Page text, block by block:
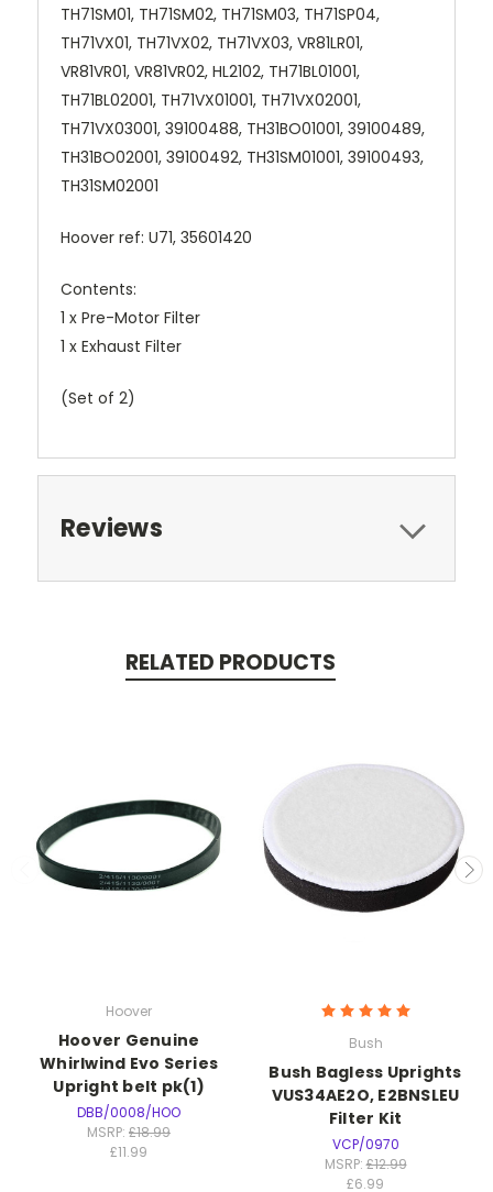
TH71SM01, TH71SM02, TH71SM03, TH71SP04,
TH71VX01, TH71VX02, TH71VX03, VR81LR01,
VR81VR01, VR81VR02, HL2102, TH71BL01001,
TH71BL02001, TH71VX01001, TH71VX02001,
TH71VX03001, 39100488, TH31BO01001, 39100489,
TH31BO02001, 39100492, TH31SM01001, 39100493,
TH31SM02001
Hoover ref: U71, 35601420
Contents:
1 x Pre-Motor Filter
1 x Exhaust Filter
(Set of 2)
Reviews
RELATED PRODUCTS
Hoover
Hoover Genuine
Whirlwind Evo Series
Upright belt pk(1)
DBB/0008/HOO
MSRP: £18.99
£11.99
Bush
Bush Bagless Uprights
VUS34AE2O, E2BNSLEU
Filter Kit
VCP/0970
MSRP:£12.99
£6.99